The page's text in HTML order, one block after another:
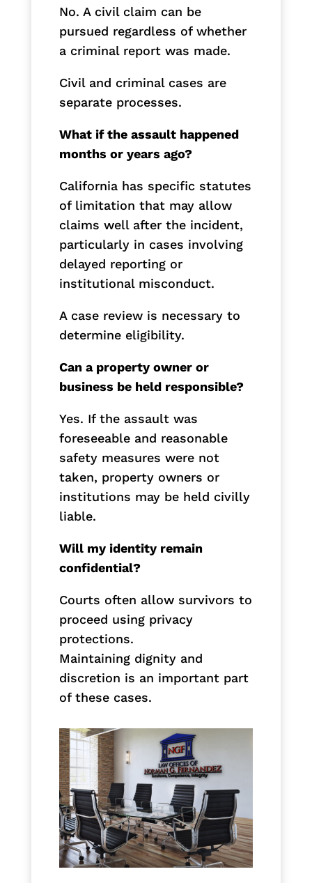
No. A civil claim can be
pursued regardless of whether
a criminal report was made.
Civil and criminal cases are
separate processes.
What if the assault happened
months or years ago?
California has specific statutes
of limitation that may allow
claims well after the incident,
particularly in cases involving
delayed reporting or
institutional misconduct.
A case review is necessary to
determine eligibility.
Can a property owner or
business be held responsible?
Yes. If the assault was
foreseeable and reasonable
safety measures were not
taken, property owners or
institutions may be held civilly
liable.
Will my identity remain
confidential?
Courts often allow survivors to
proceed using privacy
protections.
Maintaining dignity and
discretion is an important part
of these cases.